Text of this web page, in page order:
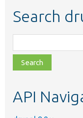
Search
class,
file,
topic,
API